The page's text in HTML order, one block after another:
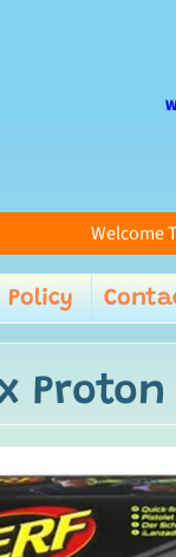
Welcome
Policy
menu
Proton